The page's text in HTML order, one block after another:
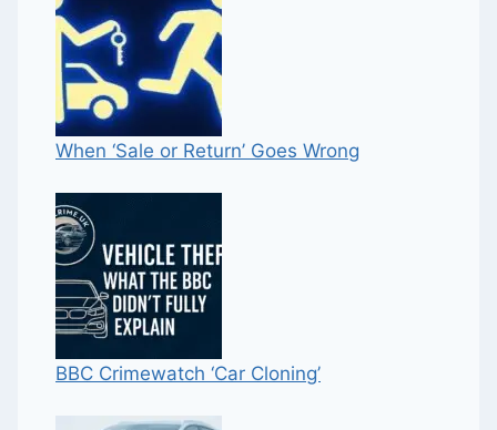
When ‘Sale or Return’ Goes Wrong
BBC Crimewatch ‘Car Cloning’